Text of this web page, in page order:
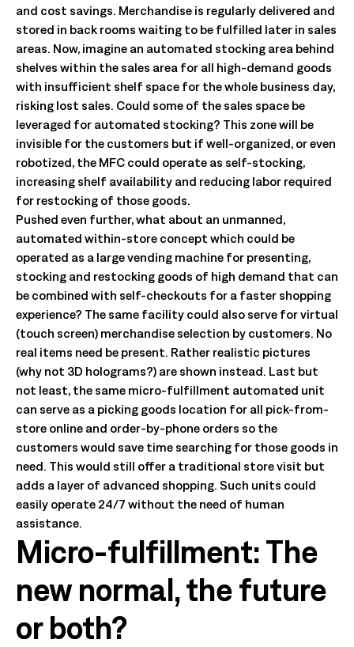
and cost savings. Merchandise is regularly delivered and
stored in back rooms waiting to be fulfilled later in sales
areas. Now, imagine an automated stocking area behind
shelves within the sales area for all high-demand goods
with insufficient shelf space for the whole business day,
risking lost sales. Could some of the sales space be
leveraged for automated stocking? This zone will be
invisible for the customers but if well-organized, or even
robotized, the MFC could operate as self-stocking,
increasing shelf availability and reducing labor required
for restocking of those goods.
Pushed even further, what about an unmanned,
automated within-store concept which could be
operated as a large vending machine for presenting,
stocking and restocking goods of high demand that can
be combined with self-checkouts for a faster shopping
experience? The same facility could also serve for virtual
(touch screen) merchandise selection by customers. No
real items need be present. Rather realistic pictures
(why not 3D holograms?) are shown instead. Last but
not least, the same micro-fulfillment automated unit
can serve as a picking goods location for all pick-from-
store online and order-by-phone orders so the
customers would save time searching for those goods in
need. This would still offer a traditional store visit but
adds a layer of advanced shopping. Such units could
easily operate 24/7 without the need of human
assistance.
Micro-fulfillment: The
new normal, the future
or both?